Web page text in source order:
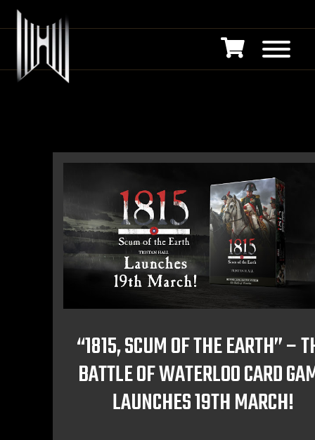
“1815, SCUM OF THE EARTH” –
BATTLE OF WATERLOO CARD
LAUNCHES 19TH MARCH!